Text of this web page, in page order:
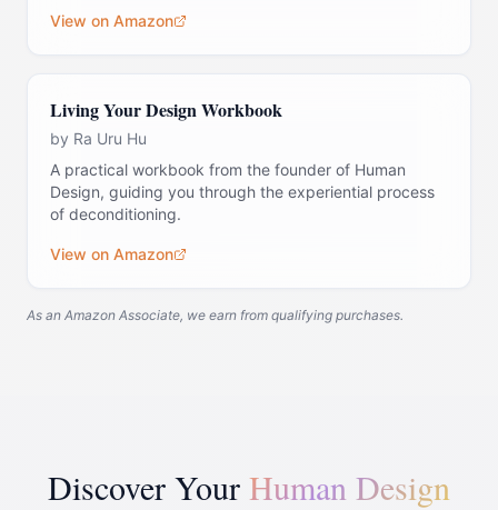
View on Amazon
Living Your Design Workbook
by Ra Uru Hu
A practical workbook from the founder of Human
Design, guiding you through the experiential process
of deconditioning.
View on Amazon
As an Amazon Associate, we earn from qualifying purchases.
Discover Your Human Design